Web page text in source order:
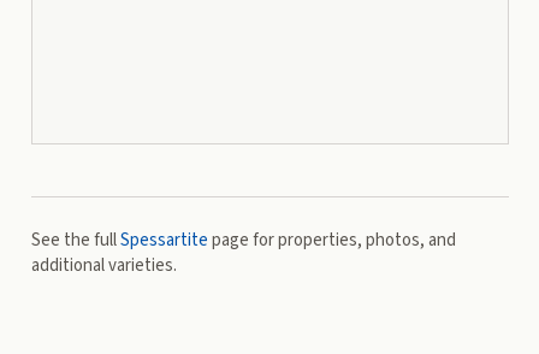
See the fullSpessartitepage for properties, photos, and
additional varieties.